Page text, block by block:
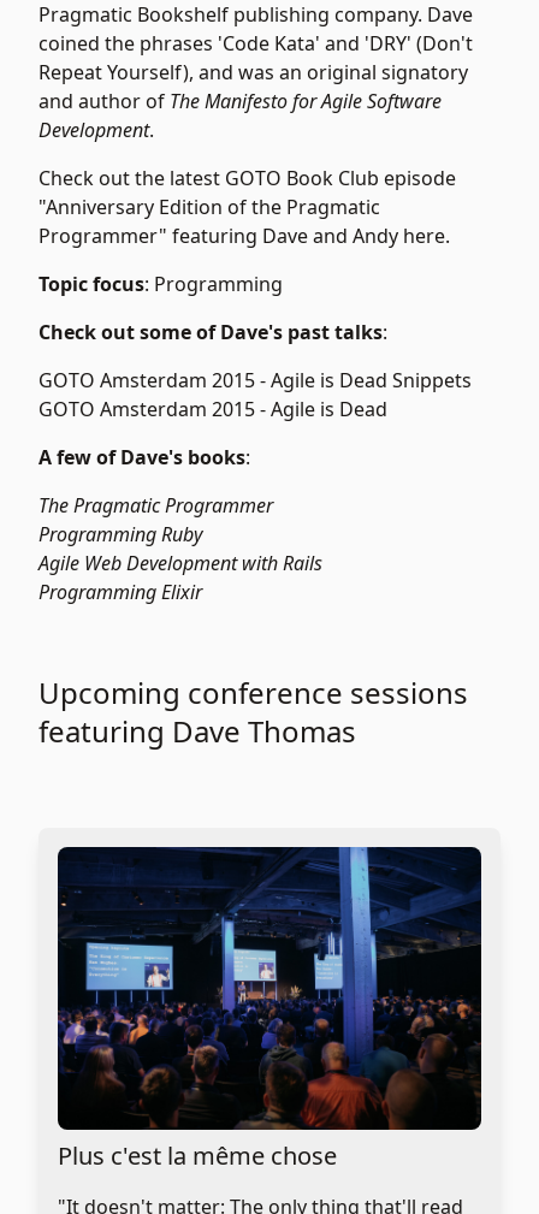
Pragmatic Bookshelf publishing company. Dave
coined the phrases 'Code Kata' and 'DRY' (Don't
Repeat Yourself), and was an original signatory
and author of The Manifesto for Agile Software
Development.
Check out the latest GOTO Book Club episode
"Anniversary Edition of the Pragmatic
Programmer" featuring Dave and Andy here.
Topic focus: Programming
Check out some of Dave's past talks:
GOTO Amsterdam 2015 -Agile is Dead Snippets
GOTO Amsterdam 2015 -Agile is Dead
A few of Dave's books:
The Pragmatic Programmer
Programming Ruby
Agile Web Development with Rails
Programming Elixir
Upcoming conference sessions
featuring Dave Thomas
Plus c'est la même chose
"It doesn't matter: The only thing that'll read